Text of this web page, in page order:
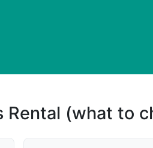
Rental (what to